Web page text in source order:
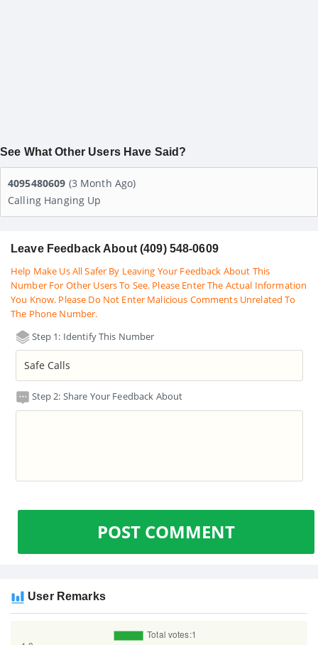
See What Other Users Have Said?
4095480609 (3 Month Ago)
Calling Hanging Up
Leave Feedback About (409) 548-0609
Help Make Us All Safer By Leaving Your Feedback About This
Number For Other Users To See. Please Enter The Actual Information
You Know. Please Do Not Enter Malicious Comments Unrelated To
The Phone Number.
Step 1: Identify This Number
Step 2: Share Your Feedback About
POST COMMENT
User Remarks